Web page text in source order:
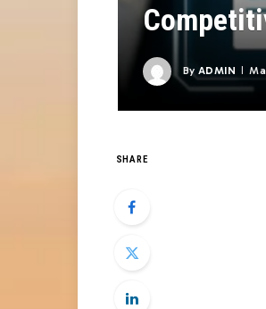
By ADMIN
SHARE